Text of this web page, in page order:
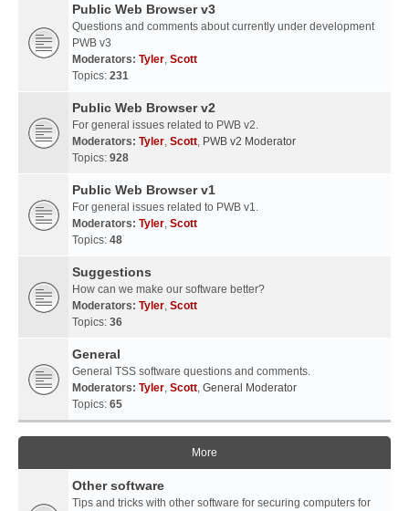
Public Web Browser v3
Questions and comments about currently under development
PWB v3
Moderators: Tyler, Scott
Topics: 231
Public Web Browser v2
For general issues related to PWB v2.
Moderators: Tyler, Scott, PWB v2 Moderator
Topics: 928
Public Web Browser v1
For general issues related to PWB v1.
Moderators: Tyler, Scott
Topics: 48
Suggestions
How can we make our software better?
Moderators: Tyler, Scott
Topics: 36
General
General TSS software questions and comments.
Moderators: Tyler, Scott, General Moderator
Topics: 65
More
Other software
Tips and tricks with other software for securing computers for